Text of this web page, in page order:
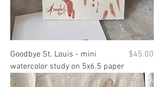
Goodbye St. Louis - mini
watercolor study on 5x6.5 paper
Price
$45.00